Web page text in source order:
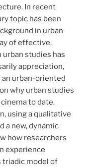
In recent
topic has been
in urban
of effective,
studies has
appreciation,
an urban-oriented
why urban studies
to date.
using a qualitative
a new, dynamic
how researchers
experience
triadic model of